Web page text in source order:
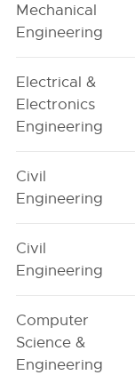
Mechanical
Engineering
Electrical &
Electronics
Engineering
Civil
Engineering
Civil
Engineering
Computer
Science &
Engineering